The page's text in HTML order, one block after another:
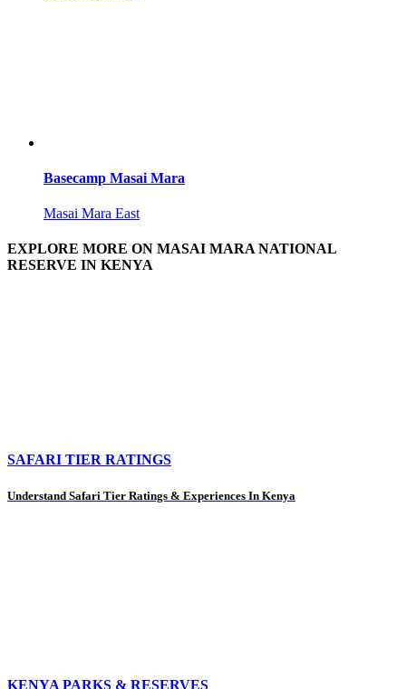
Basecamp Masai Mara
Masai Mara East
EXPLORE MORE ON MASAI MARA NATIONAL
RESERVE IN KENYA
SAFARI TIER RATINGS
Understand Safari Tier Ratings & Experiences In Kenya
KENYA PARKS & RESERVES